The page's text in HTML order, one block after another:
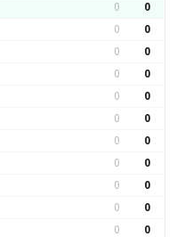
0 0
0 0
0 0
0 0
0 0
0 0
0 0
0 0
0 0
0 0
0 0